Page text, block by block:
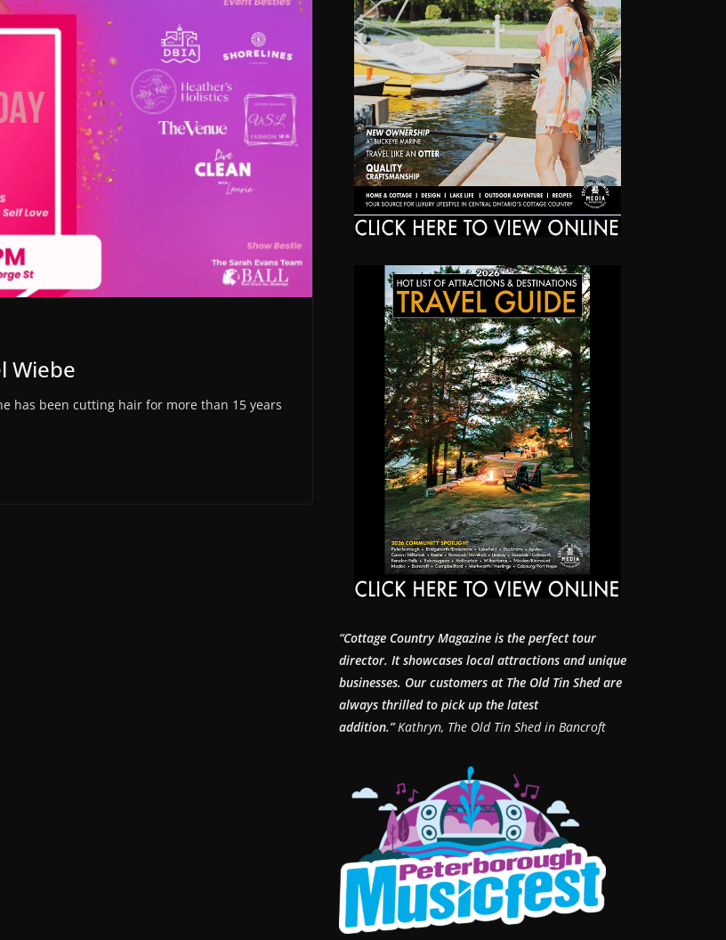
Wiebe
has been cutting hair for more than 15 years
“Cottage Country Magazine is the perfect tour
director. It showcases local attractions and unique
businesses. Our customers at The Old Tin Shed are
always thrilled to pick up the latest
addition.”Kathryn, The Old Tin Shed in Bancroft